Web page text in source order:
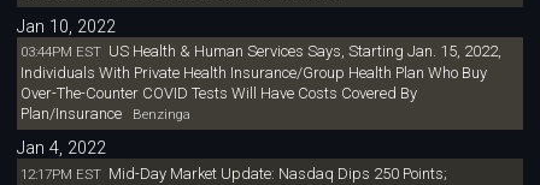
Jan 10, 2022
03:44PM EST US Health & Human Services Says, Starting Jan. 15, 2022,
Individuals With Private Health Insurance/Group Health Plan Who Buy
Over-The-Counter COVID Tests Will Have Costs Covered By
Plan/InsuranceBenzinga
Jan 4, 2022
12:17PM EST Mid-Day Market Update: Nasdaq Dips 250 Points;